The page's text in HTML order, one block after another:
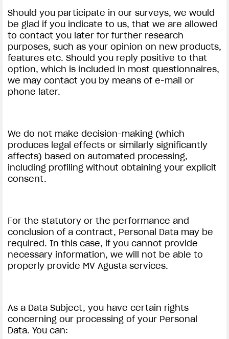
Should you participate in our surveys, we would
be glad if you indicate to us, that we are allowed
to contact you later for further research
purposes, such as your opinion on new products,
features etc. Should you reply positive to that
option, which is included in most questionnaires,
we may contact you by means of e-mail or
phone later.
We do not make decision-making (which
produces legal effects or similarly significantly
affects) based on automated processing,
including profiling without obtaining your explicit
consent.
For the statutory or the performance and
conclusion of a contract, Personal Data may be
required. In this case, if you cannot provide
necessary information, we will not be able to
properly provide MV Agusta services.
As a Data Subject, you have certain rights
concerning our processing of your Personal
Data. You can: